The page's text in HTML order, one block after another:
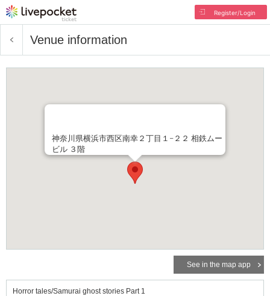
Register/Login
Venue information
神奈川県横浜市西区南幸２丁目１−２２ 相鉄ムー
ビル ３階
See in the map app
Horror tales/Samurai ghost stories Part 1